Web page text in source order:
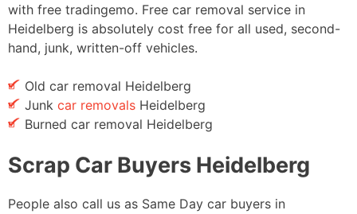
with free tradingemo. Free car removal service in
Heidelberg is absolutely cost free for all used, second-
hand, junk, written-off vehicles.
Old car removal Heidelberg
Junk car removalsHeidelberg
Burned car removal Heidelberg
Scrap Car Buyers Heidelberg
People also call us as Same Day car buyers in